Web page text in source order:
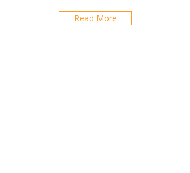
Read More